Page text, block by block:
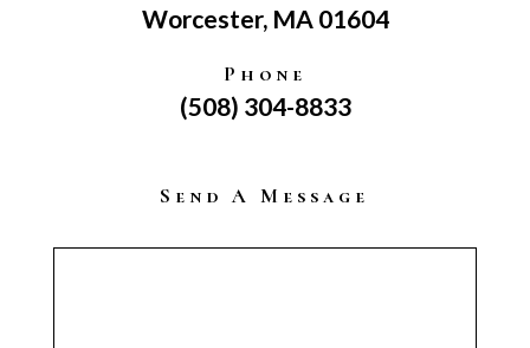
Worcester, MA 01604
Phone
(508) 304-8833
Send A Message